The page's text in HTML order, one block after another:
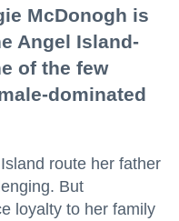
McDonogh is
Angel Island-
of the few
dominated
route her father
But
loyalty to her family